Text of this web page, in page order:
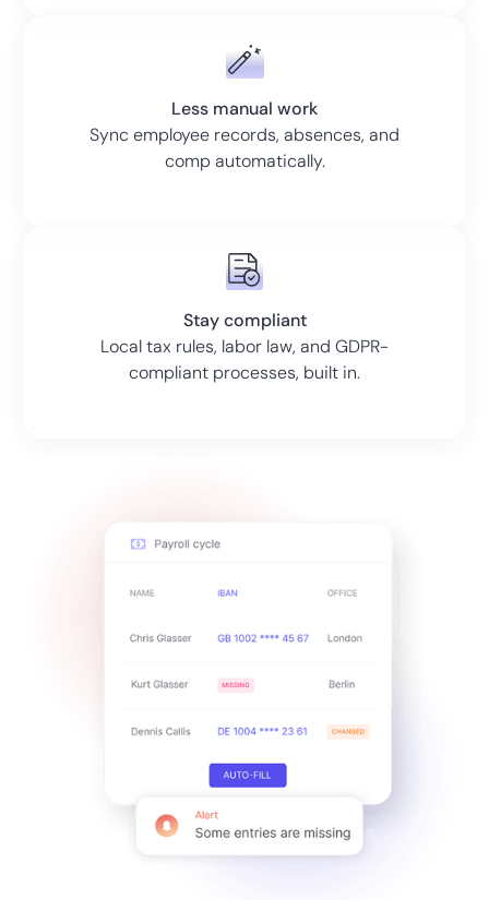
Less manual work
Sync employee records, absences, and
comp automatically.
Stay compliant
Local tax rules, labor law, and GDPR-
compliant processes, built in.